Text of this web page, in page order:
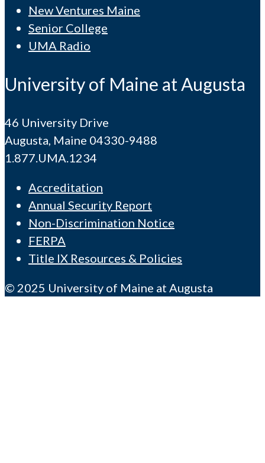
New Ventures Maine
Senior College
UMA Radio
University of Maine at Augusta
46 University Drive
Augusta, Maine 04330-9488
1.877.UMA.1234
Accreditation
Annual Security Report
Non-Discrimination Notice
FERPA
Title IX Resources & Policies
© 2025 University of Maine at Augusta